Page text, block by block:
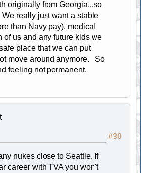
originally from Georgia...so
really just want a stable
than Navy pay), medical
of us and any future kids we
place that we can put
move around anymore. So
feeling not permanent.
#30
nukes close to Seattle. If
career with TVA you won't